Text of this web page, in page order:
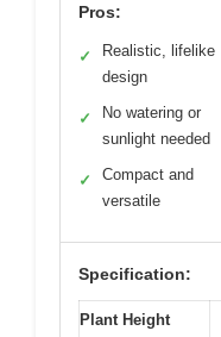
Pros:
✓
Realistic, lifelike
design
✓
No watering or
sunlight needed
✓
Compact and
versatile
Specification:
Plant Height